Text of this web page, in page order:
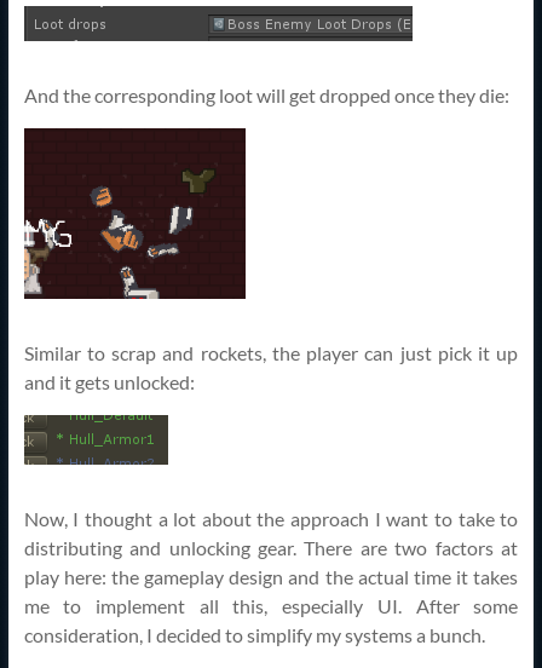
And the corresponding loot will get dropped once they die:
Similar to scrap and rockets, the player can just pick it up
and it gets unlocked:
Now, I thought a lot about the approach I want to take to
distributing and unlocking gear. There are two factors at
play here: the gameplay design and the actual time it takes
me to implement all this, especially UI. After some
consideration, I decided to simplify my systems a bunch.